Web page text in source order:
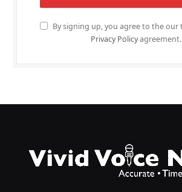
By signing up, you agree to the our
Privacy Policyagreement.